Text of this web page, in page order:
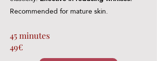
Recommended for mature skin.
45 minutes
49€